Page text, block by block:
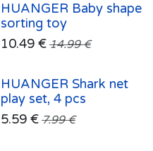
HUANGER Baby shape
sorting toy
10.49€ 14.99€
HUANGER Shark net
play set, 4 pcs
5.59€ 7.99€